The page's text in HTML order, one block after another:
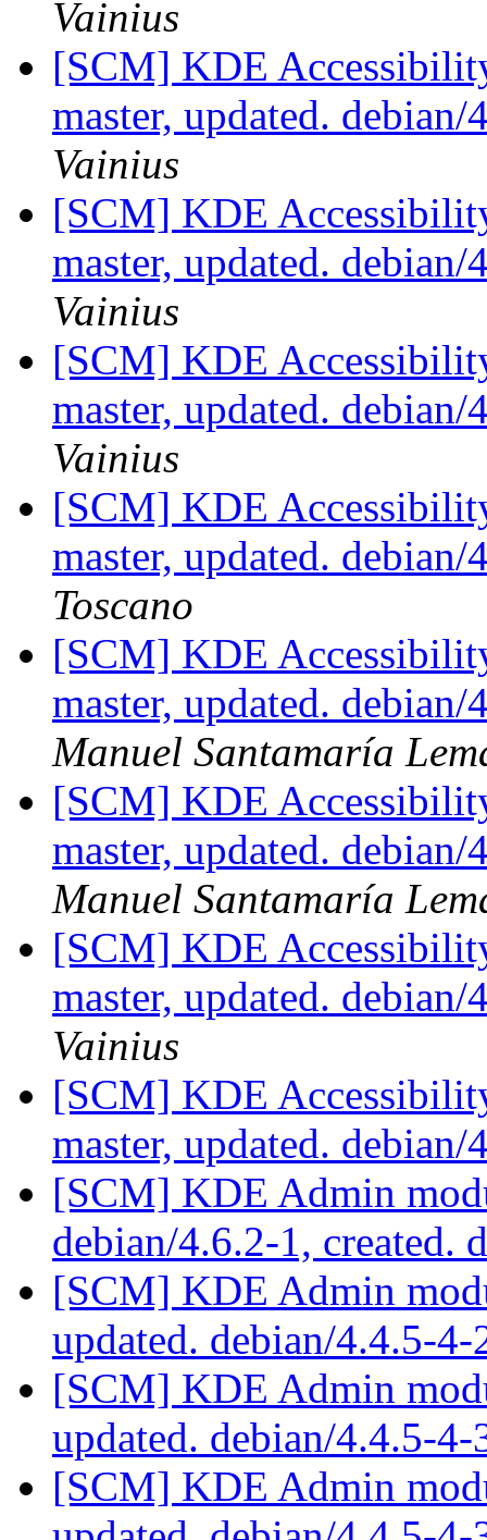
Vainius
[SCM] KDE
master, updated.
Vainius
[SCM] KDE
master, updated.
Vainius
[SCM] KDE
master, updated.
Vainius
[SCM] KDE
master, updated.
Toscano
[SCM] KDE
master, updated.
Manuel Santamaría
[SCM] KDE
master, updated.
Manuel Santamaría
[SCM] KDE
master, updated.
Vainius
[SCM] KDE
master, updated.
[SCM] KDE Admin
debian/4.6.2-1, created.
[SCM] KDE Admin
updated. debian/4.4.5-
[SCM] KDE Admin
updated. debian/4.4.5-
[SCM] KDE Admin